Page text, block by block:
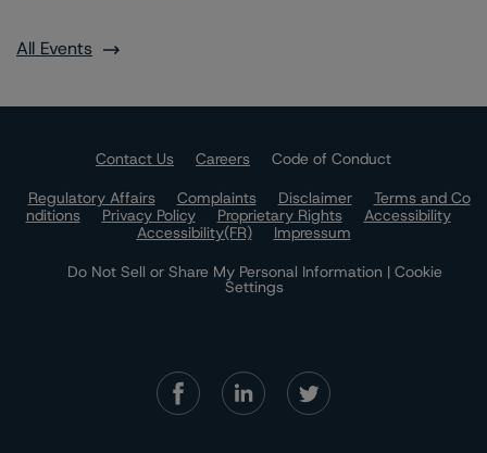
All Events
Contact Us Careers
Code of Conduct
Regulatory Affairs
Complaints Disclaimer
Terms and Co
nditions
Privacy Policy Proprietary Rights
Accessibility
Accessibility(FR)
Impressum
Do Not Sell or Share My Personal Information | Cookie
Settings